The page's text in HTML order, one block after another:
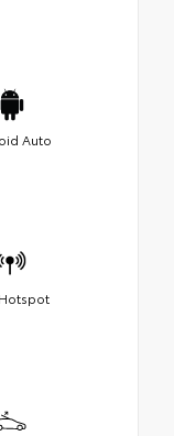
Auto